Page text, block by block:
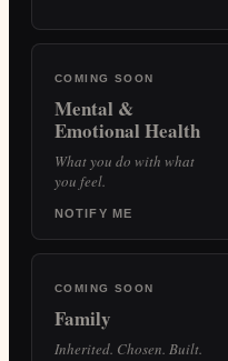
COMING SOON
Mental &
Emotional Health
What you do with what
you feel.
NOTIFY ME
COMING SOON
Family
Inherited. Chosen. Built.